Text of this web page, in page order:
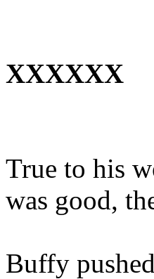
XXXXXX
True to his
was good,
Buffy